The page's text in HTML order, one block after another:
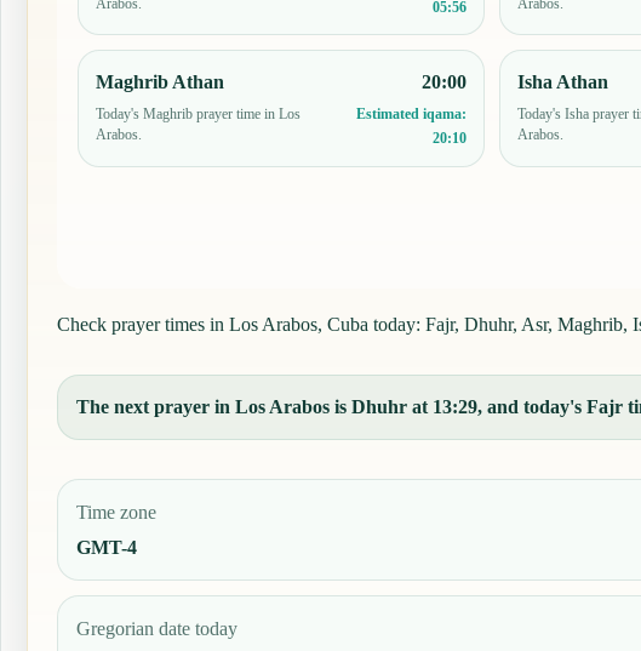
05:56
Maghrib Athan
Today's Maghrib prayer time in Los
Arabos.
20:00
Estimated iqama:
20:10
Isha Athan
Today's Isha prayer
Arabos.
Check prayer times in Los Arabos, Cuba today: Fajr, Dhuhr, Asr, Maghrib,
The next prayer in Los Arabos is Dhuhr at 13:29, and today's Fajr
Time zone
GMT-4
Gregorian date today